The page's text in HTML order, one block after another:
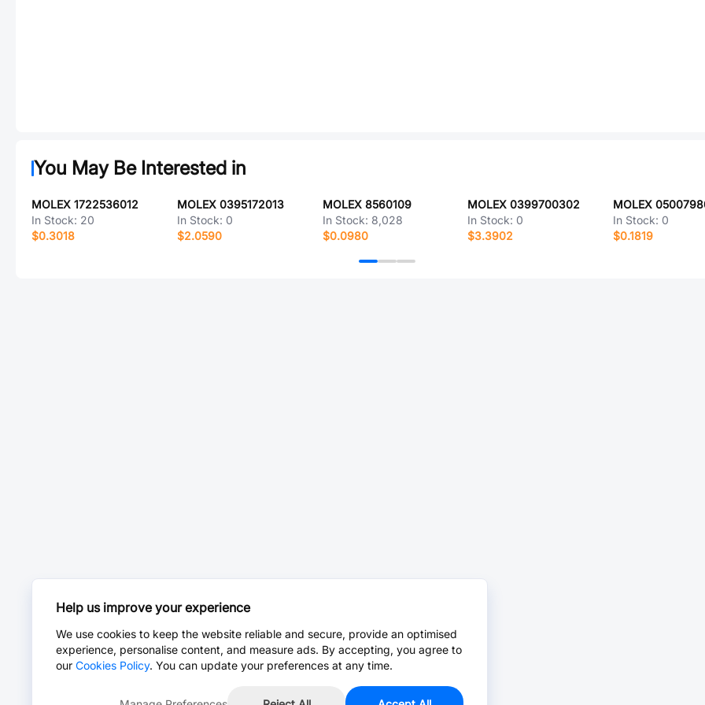
You May Be Interested in
MOLEX 1722536012
In Stock: 20
$0.3018
MOLEX 0395172013
In Stock: 0
$2.0590
MOLEX 8560109
In Stock: 8,028
$0.0980
MOLEX 0399700302
In Stock: 0
$3.3902
In Stock: 0
$0.1819
Help us improve your experience
We use cookies to keep the website reliable and secure, provide an optimised
experience, personalise content, and measure ads. By accepting, you agree to
our Cookies Policy. You can update your preferences at any time.